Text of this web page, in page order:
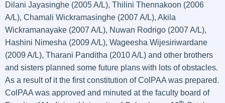
Dilani Jayasinghe (2005 A/L), Thilini Thennakoon (2006
A/L), Chamali Wickramasinghe (2007 A/L), Akila
Wickramanayake (2007 A/L), Nuwan Rodrigo (2007 A/L),
Hashini Nimesha (2009 A/L), Wageesha Wijesiriwardane
(2009 A/L), Tharani Panditha (2010 A/L) and other brothers
and sisters planned some future plans with lots of obstacles.
As a result of it the first constitution of ColPAA was prepared.
ColPAA was approved and minuted at the faculty board of